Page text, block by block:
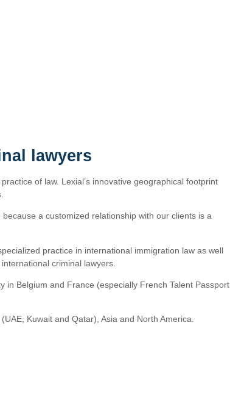
lawyers
of law. Lexial’s innovative geographical footprint
a customized relationship with our clients is a
practice in international immigration law as well
criminal lawyers.
Belgium and France (especially French Talent Passport
Kuwait and Qatar), Asia and North America.